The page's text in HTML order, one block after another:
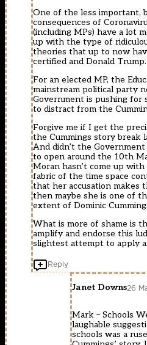
One of the less important,
consequences of
(including MPs) have a lot
up with the type of
theories that up to now
certified and Donald Trump.
For an elected MP, the
mainstream political party
Government is pushing for
to distract from the
Forgive me if I get the
the Cummings story break
And didn’t the
to open around the 10th
Moran hasn’t come up
fabric of the time space
that her accusation makes
then maybe she is one of
extent of Dominic
What is more of shame is
amplify and endorse this
slightest attempt to apply
Reply
Janet Downs26
Mark – Schools
laughable
schools was a